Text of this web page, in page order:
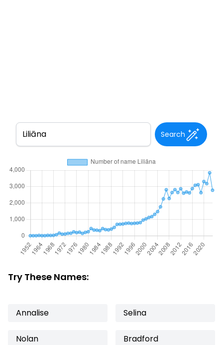
Search
Try These Names:
Annalise Selina
Nolan Bradford